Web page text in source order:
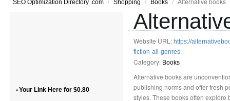
SEO Optimization Directory .com Shopping Books
»Your Link Here for $0.80
Website URL: https://
fiction-all-genres
Category: Books
Alternative books are
publishing norms and offer fresh
styles. These books often